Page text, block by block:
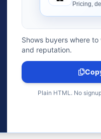
Shows buyers where
and reputation.
Plain HTML. No